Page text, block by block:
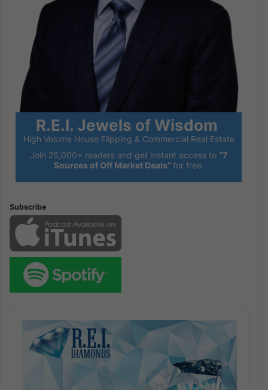
R.E.I. Jewels of Wisdom
High Volume House Flipping & Commercial Real Estate
Join 25,000+ readers and get instant access to “7
Sources of Off Market Deals” for free.
Subscribe